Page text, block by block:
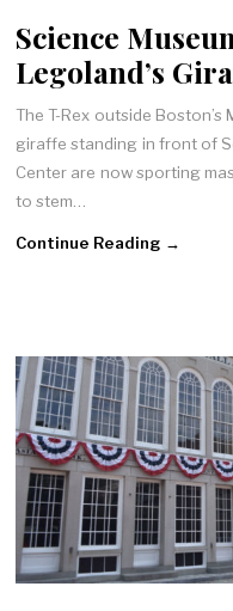
Science
Legoland’s
The T-Rex outside
giraffe standing in front of
Center are now sporting
to stem…
Continue Reading →